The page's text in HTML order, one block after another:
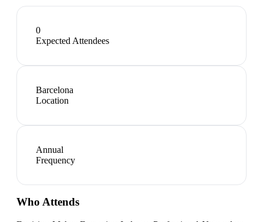
0
Expected Attendees
Barcelona
Location
Annual
Frequency
Who Attends